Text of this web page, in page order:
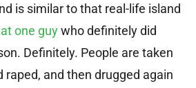
is similar to that real-life island
one guywho definitely did
Definitely. People are taken
raped, and then drugged again